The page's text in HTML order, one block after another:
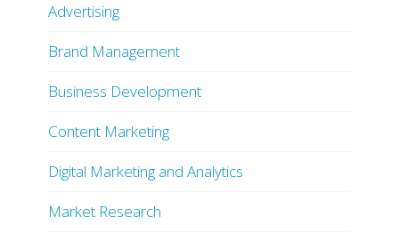
Advertising
Brand Management
Business Development
Content Marketing
Digital Marketing and Analytics
Market Research